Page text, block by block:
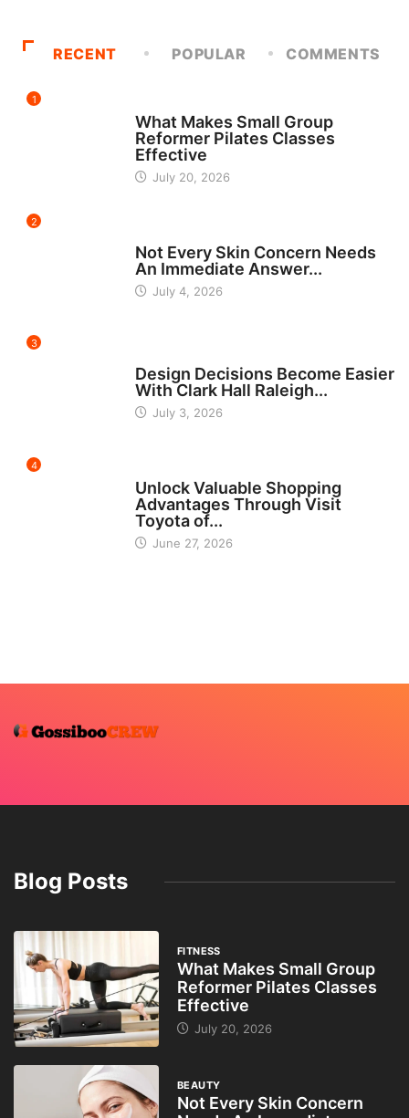
RECENT POPULAR COMMENTS
1
What Makes Small Group
Reformer Pilates Classes
Effective
July 20, 2026
2
Not Every Skin Concern Needs
An Immediate Answer...
July 4, 2026
3
Design Decisions Become Easier
With Clark Hall Raleigh...
July 3, 2026
4
Unlock Valuable Shopping
Advantages Through Visit
Toyota of...
June 27, 2026
Blog Posts
FITNESS
What Makes Small Group
Reformer Pilates Classes
Effective
July 20, 2026
BEAUTY
Not Every Skin Concern